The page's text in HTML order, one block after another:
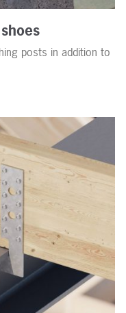
posts in addition to